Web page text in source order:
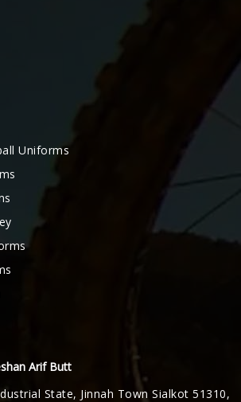
Uniforms
Arif Butt
State, Jinnah Town Sialkot 51310,